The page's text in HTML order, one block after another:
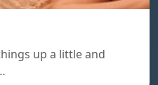
up a little and